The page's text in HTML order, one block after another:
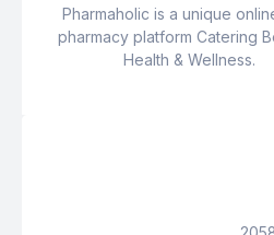
Pharmaholic is a unique
pharmacy platform Catering
Health & Wellness.